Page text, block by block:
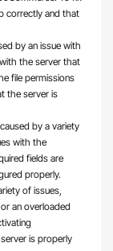
correctly and that
by an issue with
the server that
file permissions
the server is
by a variety
with the
fields are
properly.
of issues,
an overloaded
is properly